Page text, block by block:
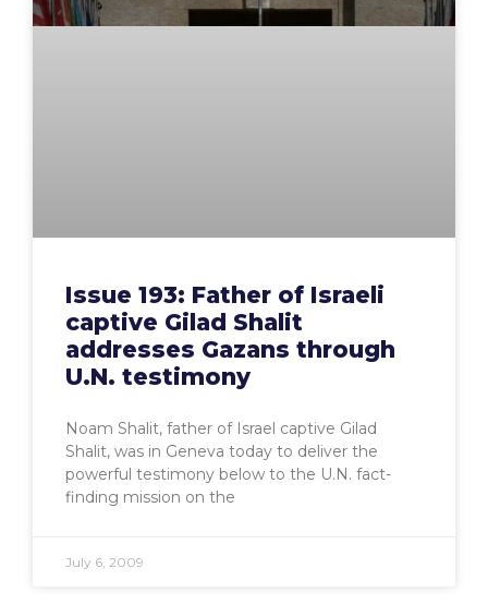
Issue 193: Father of Israeli
captive Gilad Shalit
addresses Gazans through
U.N. testimony
Noam Shalit, father of Israel captive Gilad
Shalit, was in Geneva today to deliver the
powerful testimony below to the U.N. fact-
finding mission on the
July 6, 2009